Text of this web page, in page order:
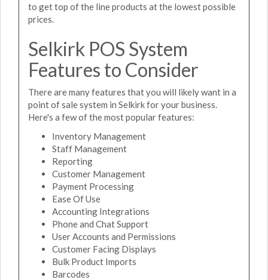
to get top of the line products at the lowest possible
prices.
Selkirk POS System
Features to Consider
There are many features that you will likely want in a
point of sale system in Selkirk for your business.
Here's a few of the most popular features:
Inventory Management
Staff Management
Reporting
Customer Management
Payment Processing
Ease Of Use
Accounting Integrations
Phone and Chat Support
User Accounts and Permissions
Customer Facing Displays
Bulk Product Imports
Barcodes